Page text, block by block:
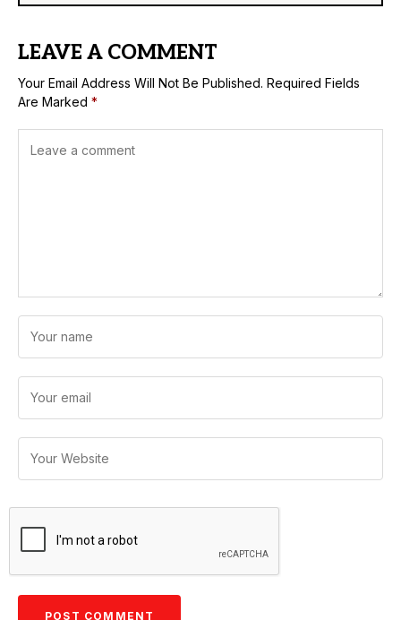
LEAVE A COMMENT
Your Email Address Will Not Be Published. Required Fields
Are Marked *